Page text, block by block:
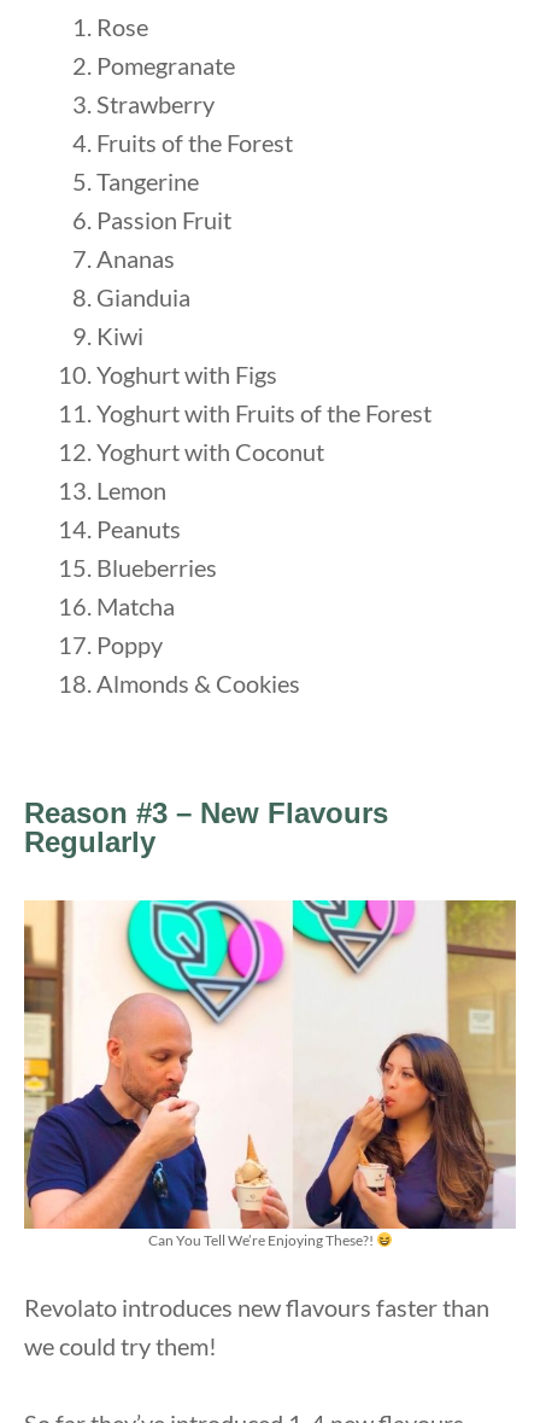
Rose
Pomegranate
Strawberry
Fruits of the Forest
Tangerine
Passion Fruit
Ananas
Gianduia
Kiwi
Yoghurt with Figs
Yoghurt with Fruits of the Forest
Yoghurt with Coconut
Lemon
Peanuts
Blueberries
Matcha
Poppy
Almonds & Cookies
Reason #3 – New Flavours
Regularly
Can You Tell We’re Enjoying These?!
Revolato introduces new flavours faster than
we could try them!